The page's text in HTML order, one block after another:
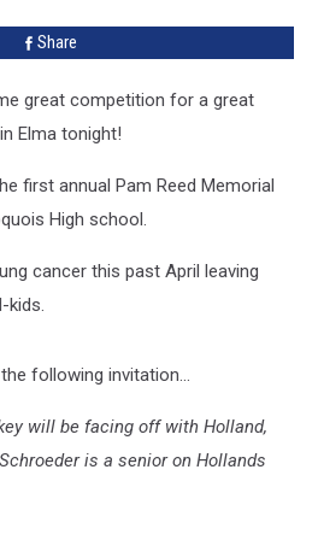
Share
great competition for a great
Elma tonight!
first annual Pam Reed Memorial
High school.
cancer this past April leaving
kids.
following invitation...
will be facing off with Holland,
is a senior on Hollands